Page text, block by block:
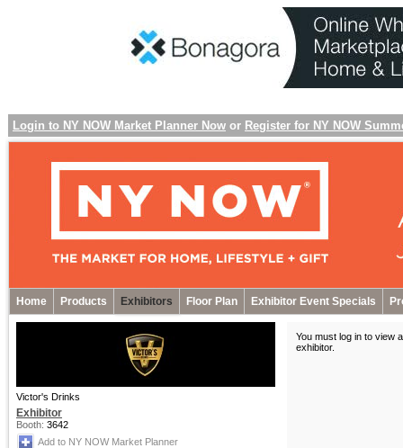
Login to NY NOW Market Planner Now or Register for NY NOW
Home Products Exhibitors Floor Plan Exhibitor Event Specials
Victor's Drinks
Exhibitor
Booth: 3642
Add to NY NOW Market Planner
You must log in to view
exhibitor.